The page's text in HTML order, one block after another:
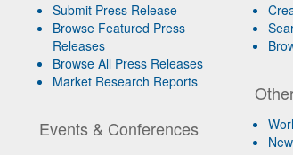
Submit Press Release
Browse Featured Press
Releases
Browse All Press Releases
Market Research Reports
Events & Conferences